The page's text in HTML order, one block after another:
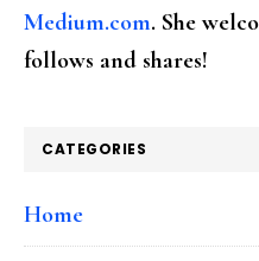
Medium.com. She
follows and shares!
CATEGORIES
Home